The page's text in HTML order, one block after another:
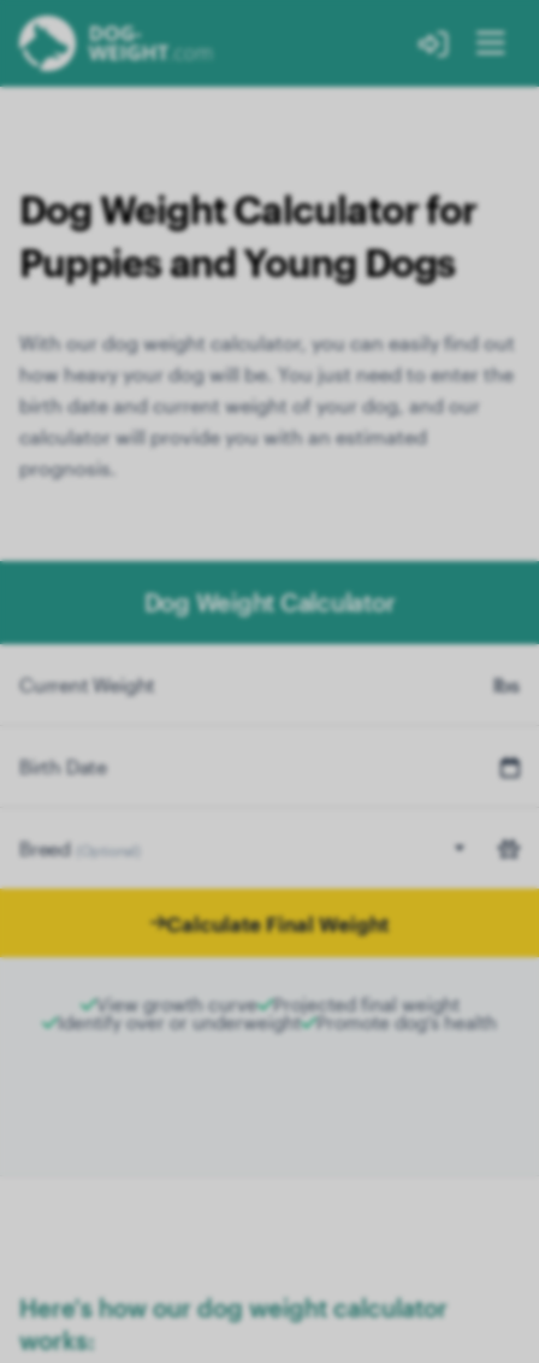
Dog Weight Calculator for
Puppies and Young Dogs
With our dog weight calculator, you can easily find out
how heavy your dog will be. You just need to enter the
birth date and current weight of your dog, and our
calculator will provide you with an estimated
prognosis.
Dog Weight Calculator
Current Weight lbs
Birth Date
Breed (Optional)
Calculate Final Weight
View growth curve
Projected final weight
Identify over or underweight
Promote dog's health
Here's how our dog weight calculator
works: